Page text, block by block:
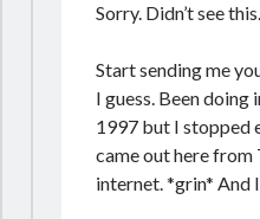
Sorry. Didn’t see
Start sending me
I guess. Been
1997 but I stopped
came out here
internet. *grin* And